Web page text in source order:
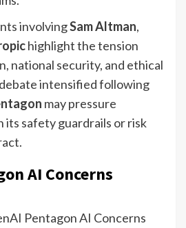
involvingSam Altman,
highlight the tension
national security, and ethical
intensified following
may pressure
its safety guardrails or risk
AI Concerns
Pentagon AI Concerns